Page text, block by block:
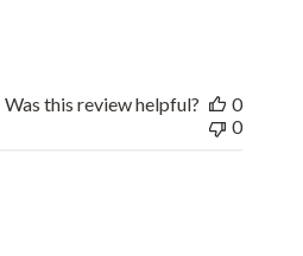
Was this review helpful?
0
0